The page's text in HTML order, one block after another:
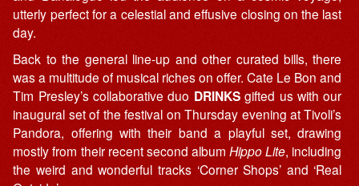
utterly perfect for a celestial and effusive closing on the last
day.
Back to the general line-up and other curated bills, there
was a multitude of musical riches on offer. Cate Le Bon and
Tim Presley’s collaborative duo DRINKSgifted us with our
inaugural set of the festival on Thursday evening at Tivoli’s
Pandora, offering with their band a playful set, drawing
mostly from their recent second albumHippo Lite, including
the weird and wonderful tracks ‘Corner Shops’ and ‘Real